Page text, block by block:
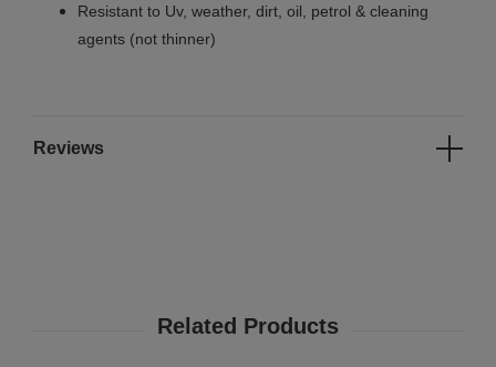
Resistant to Uv, weather, dirt, oil, petrol & cleaning
agents (not thinner)
Reviews